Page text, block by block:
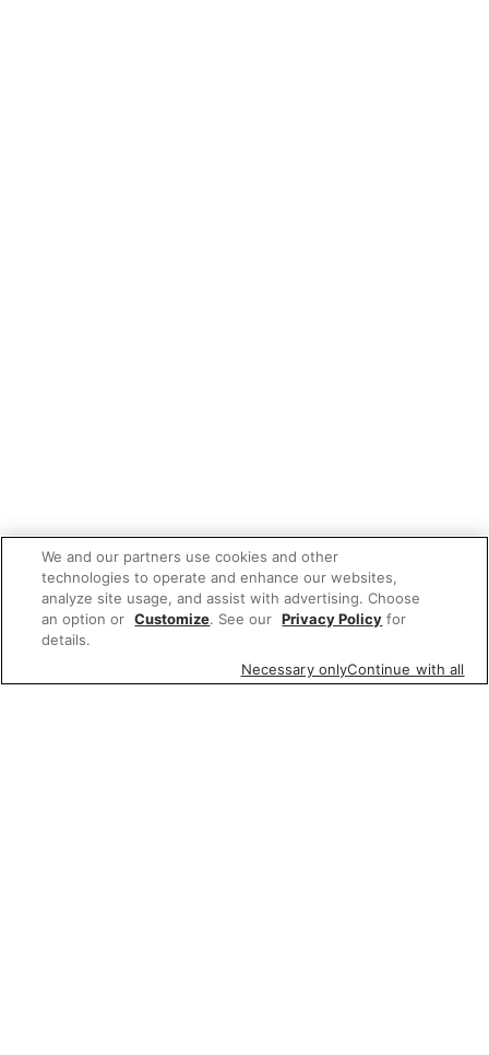
We and our partners use cookies and other
technologies to operate and enhance our websites,
analyze site usage, and assist with advertising. Choose
an option or Customize. See our Privacy Policy for
details.
Necessary onlyContinue with all